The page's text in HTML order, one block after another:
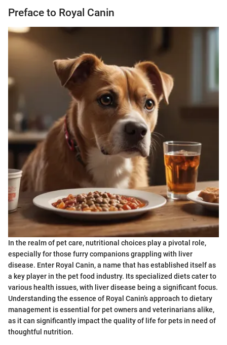
Preface to Royal Canin
In the realm of pet care, nutritional choices play a pivotal role,
especially for those furry companions grappling with liver
disease. Enter Royal Canin, a name that has established itself as
a key player in the pet food industry. Its specialized diets cater to
various health issues, with liver disease being a significant focus.
Understanding the essence of Royal Canin’s approach to dietary
management is essential for pet owners and veterinarians alike,
as it can significantly impact the quality of life for pets in need of
thoughtful nutrition.